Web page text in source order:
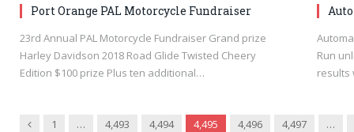
Port Orange PAL Motorcycle Fundraiser
23rd Annual PAL Motorcycle Fundraiser Grand prize
Harley Davidson 2018 Road Glide Twisted Cheery
Edition $100 prize Plus ten additional…
Run
results
Previous
1 … 4,493 4,494 4,495 4,496 4,497 …